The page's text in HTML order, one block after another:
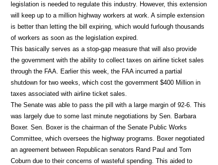
legislation is needed to regulate this industry. However, this extension
will keep up to a million highway workers at work. A simple extension
is better than letting the bill expiring, which would furlough thousands
of workers as soon as the legislation expired.
This basically serves as a stop-gap measure that will also provide
the government with the ability to collect taxes on airline ticket sales
through the FAA. Earlier this week, the FAA incurred a partial
shutdown for two weeks, which cost the government $400 Million in
taxes associated with airline ticket sales.
The Senate was able to pass the pill with a large margin of 92-6. This
was largely due to some last minute negotiations by Sen. Barbara
Boxer. Sen. Boxer is the chairman of the Senate Public Works
Committee, which oversees the highway programs. Boxer negotiated
an agreement between Republican senators Rand Paul and Tom
Coburn due to their concerns of wasteful spending. This aided to